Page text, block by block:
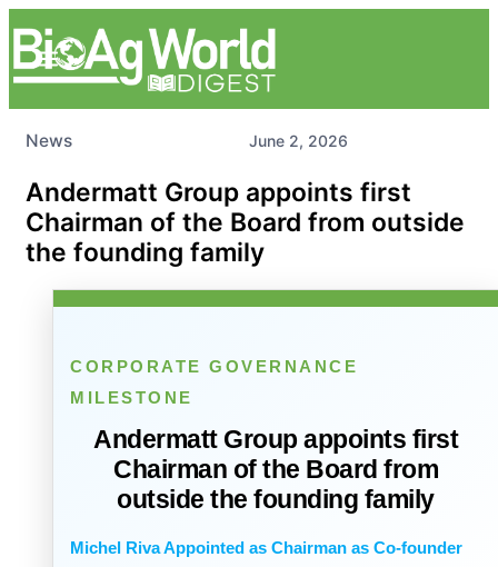
News June 2, 2026
Andermatt Group appoints first
Chairman of the Board from outside
the founding family
CORPORATE GOVERNANCE
MILESTONE
Andermatt Group appoints first
Chairman of the Board from
outside the founding family
Michel Riva Appointed as Chairman as Co-founder